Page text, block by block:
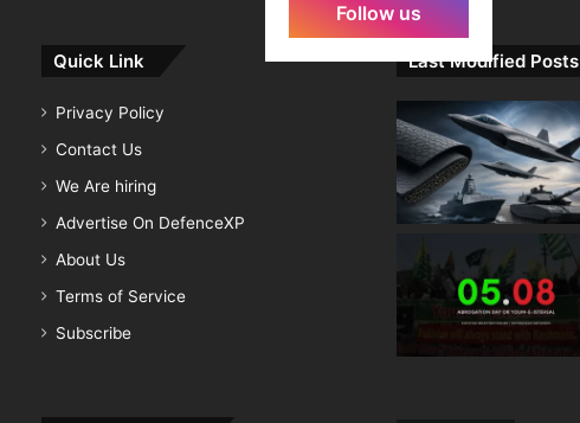
Follow us
Quick Link
Privacy Policy
Contact Us
We Are hiring
Advertise On DefenceXP
About Us
Terms of Service
Subscribe
Last Modified Posts